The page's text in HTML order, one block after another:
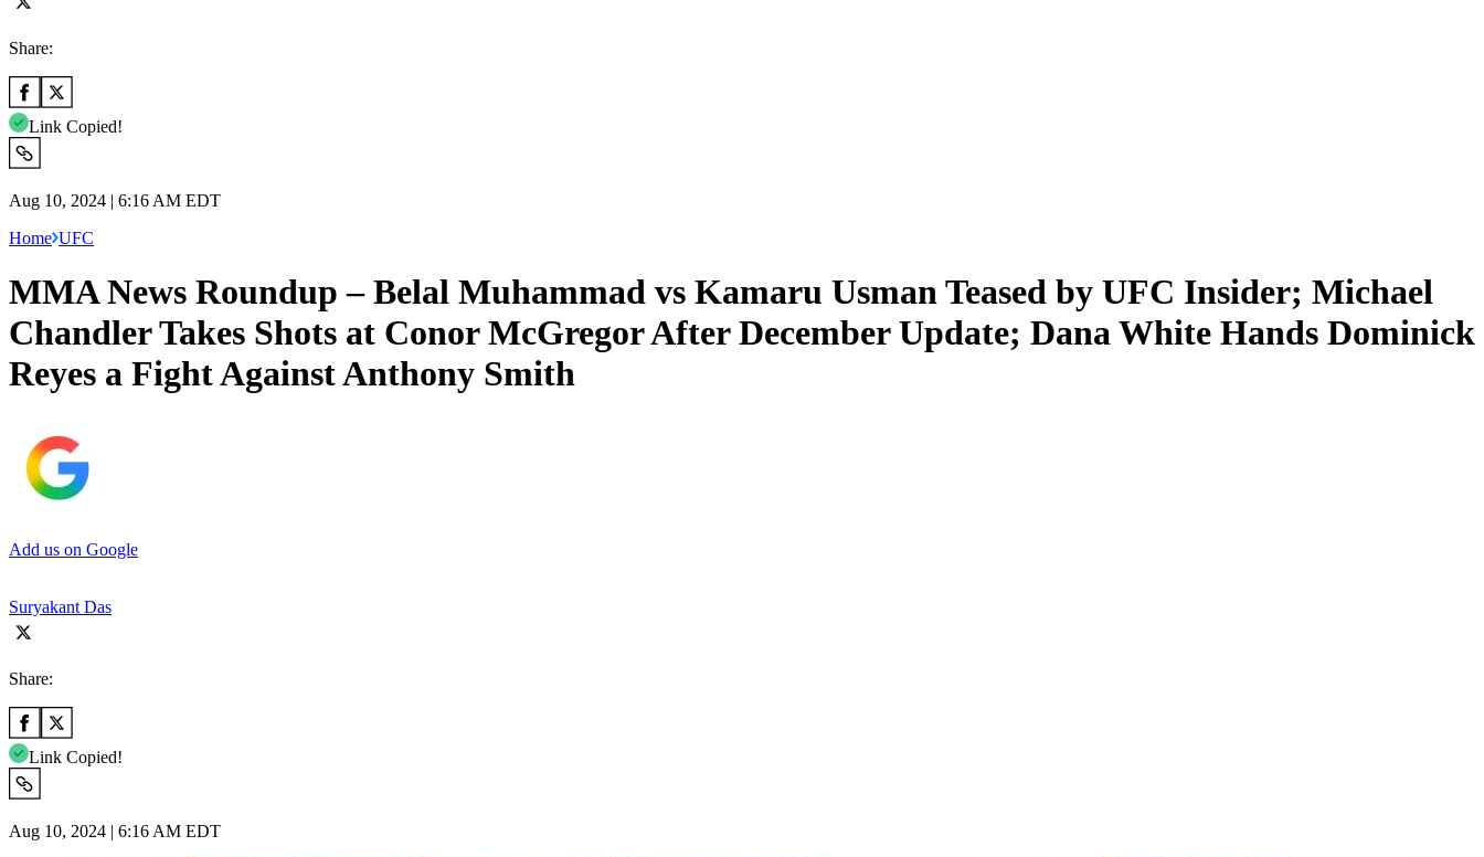
Share:
Link Copied!
Aug 10, 2024 | 6:16 AM EDT
Home UFC
MMA News Roundup – Belal Muhammad vs Kamaru Usman Teased by UFC Insider; Michael
Chandler Takes Shots at Conor McGregor After December Update; Dana White Hands Dominick
Reyes a Fight Against Anthony Smith
Add us on Google
Suryakant Das
Share:
Link Copied!
Aug 10, 2024 | 6:16 AM EDT